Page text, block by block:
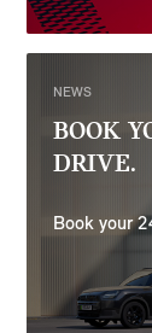
NEWS
BOOK
DRIVE.
Book your